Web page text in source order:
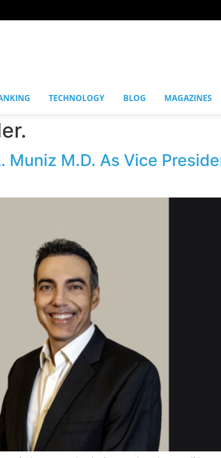
TECHNOLOGY BLOG MAGAZINES
M.D. As Vice